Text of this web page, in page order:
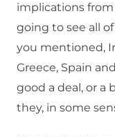
implications
going to see all
you mentioned,
Greece, Spain
good a deal, or a
they, in some